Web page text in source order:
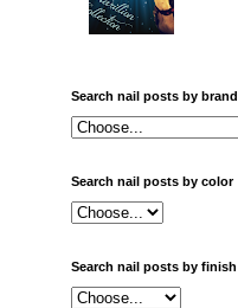
Search nail posts by brand
Search nail posts by color
Search nail posts by finish